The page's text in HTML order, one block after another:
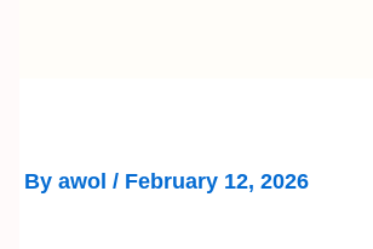
By awol / February 12, 2026